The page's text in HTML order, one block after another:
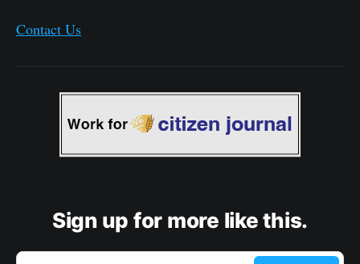
Contact Us
Sign up for more like this.